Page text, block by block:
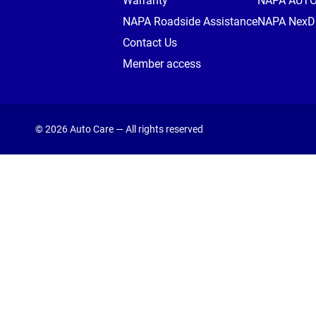
NAPA Roadside Assistance
Contact Us
Member access
NAPA
© 2026 Auto Care — All rights reserved